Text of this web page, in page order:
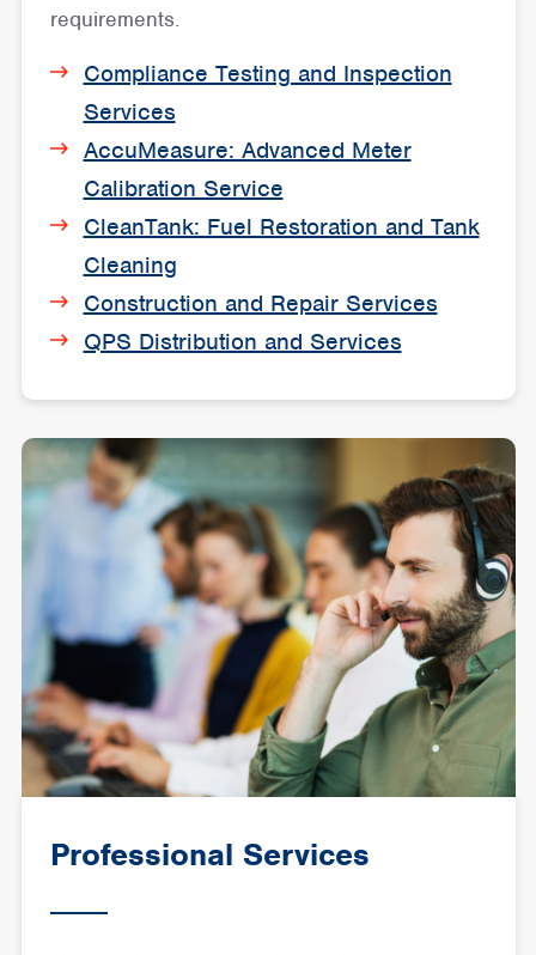
requirements.
Compliance Testing and Inspection
Services
AccuMeasure: Advanced Meter
Calibration Service
CleanTank: Fuel Restoration and Tank
Cleaning
Construction and Repair Services
QPS Distribution and Services
Professional Services